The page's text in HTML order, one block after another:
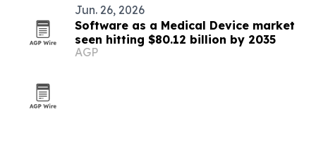
Jun. 26, 2026
Software as a Medical Device market
seen hitting $80.12 billion by 2035
AGP